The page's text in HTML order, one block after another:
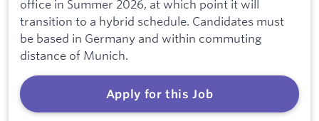
office in Summer 2026, at which point it will
transition to a hybrid schedule. Candidates must
be based in Germany and within commuting
distance of Munich.
Apply for this Job